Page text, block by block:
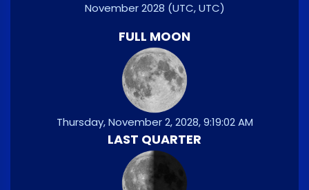
November 2028 (UTC, UTC)
FULL MOON
Thursday, November 2, 2028, 9:19:02 AM
LAST QUARTER